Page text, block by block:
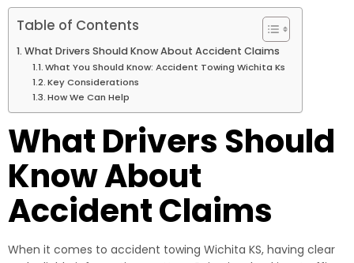
Table of Contents
What Drivers Should Know About Accident Claims
What You Should Know: Accident Towing Wichita Ks
Key Considerations
How We Can Help
What Drivers Should
Know About
Accident Claims
When it comes to accident towing Wichita KS, having clear